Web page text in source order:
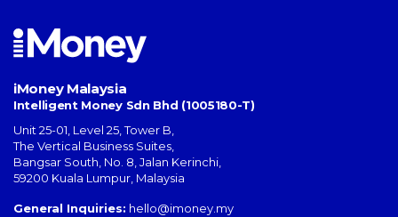
iMoney Malaysia
Intelligent Money Sdn Bhd (1005180-T)
Unit 25-01, Level 25, Tower B,
The Vertical Business Suites
Bangsar South No. 8, Jalan Kerinchi
59200 Kuala Lumpur Malaysia
General Inquiries: hello@imoney.my